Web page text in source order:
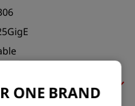
ONE BRAND